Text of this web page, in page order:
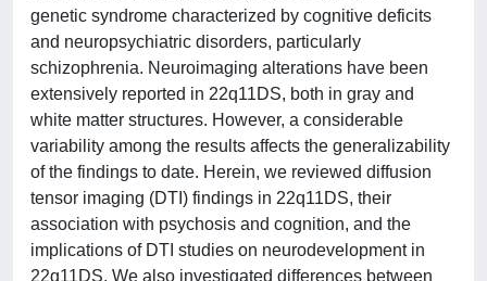
genetic syndrome characterized by cognitive deficits
and neuropsychiatric disorders, particularly
schizophrenia. Neuroimaging alterations have been
extensively reported in 22q11DS, both in gray and
white matter structures. However, a considerable
variability among the results affects the generalizability
of the findings to date. Herein, we reviewed diffusion
tensor imaging (DTI) findings in 22q11DS, their
association with psychosis and cognition, and the
implications of DTI studies on neurodevelopment in
22q11DS. We also investigated differences between